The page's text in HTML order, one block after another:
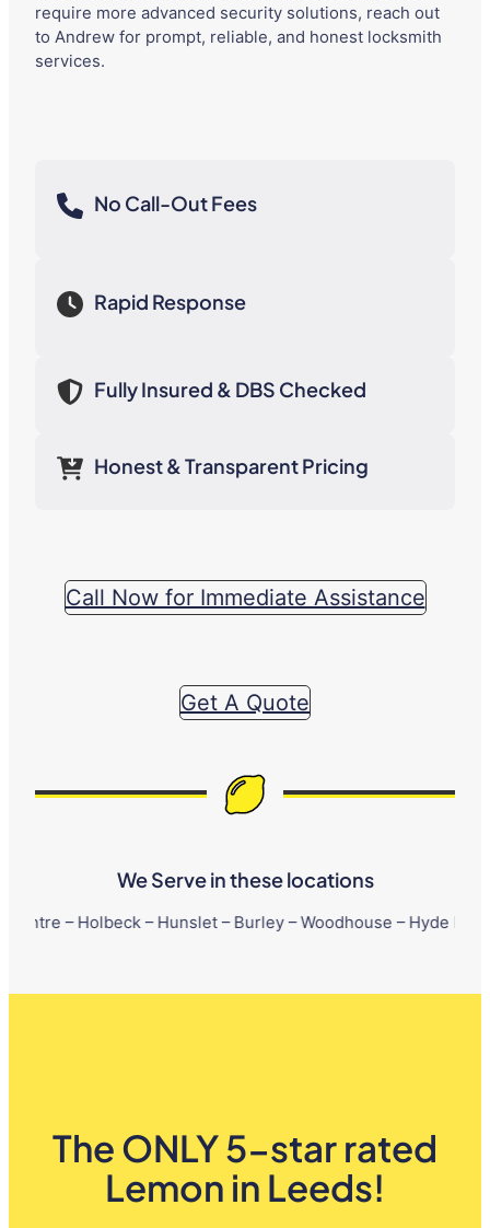
require more advanced security solutions, reach out
to Andrew for prompt, reliable, and honest locksmith
services.
No Call-Out Fees
Rapid Response
Fully Insured & DBS Checked
Honest & Transparent Pricing
Call Now for Immediate Assistance
Get A Quote
We Serve in these locations
– Hunslet – Burley – Woodhouse – Hyde Park – Little
The ONLY 5-star rated
Lemon in Leeds!